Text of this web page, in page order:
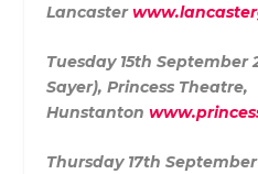
Lancaster
Tuesday 15th September
Sayer),Princess Theatre,
Hunstanton
Thursday 17th September